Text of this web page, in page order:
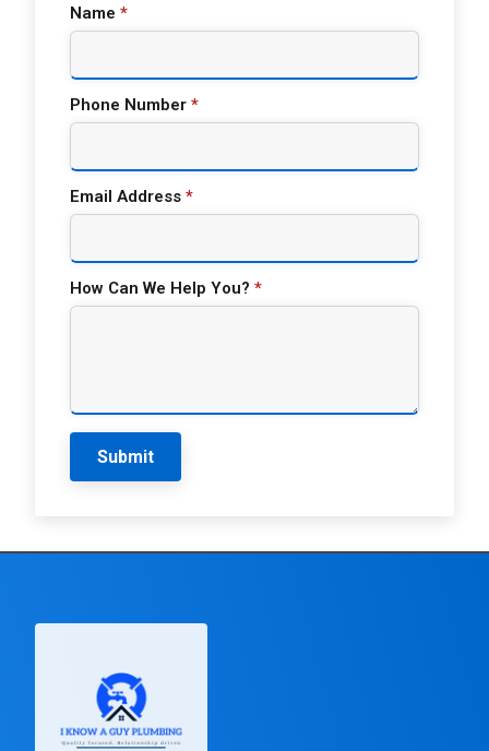
Name *
Phone Number *
Email Address *
How Can We Help You? *
Submit